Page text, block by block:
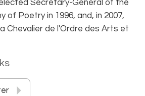
Secretary-General of the
of Poetry in 1996, and, in 2007,
Chevalier de l'Ordre des Arts et